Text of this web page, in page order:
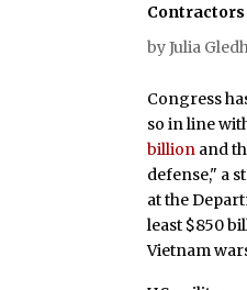
Contractors
byJulia
Congress
so in line
billion and
defense," a
at the
least $850
Vietnam